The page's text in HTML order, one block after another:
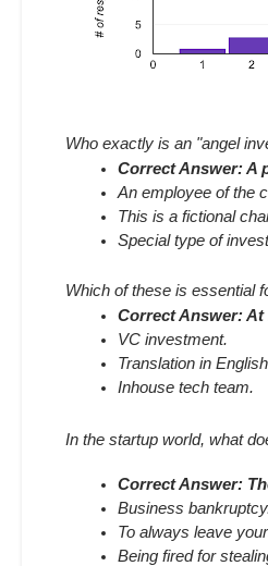
Who exactly is an "angel
Correct Answer: A
An employee of the
This is a fictional
Special type of
Which of these is essential
Correct Answer: At
VC investment.
Translation in
Inhouse tech team.
In the startup world, what
Correct Answer:
Business
To always leave
Being fired for